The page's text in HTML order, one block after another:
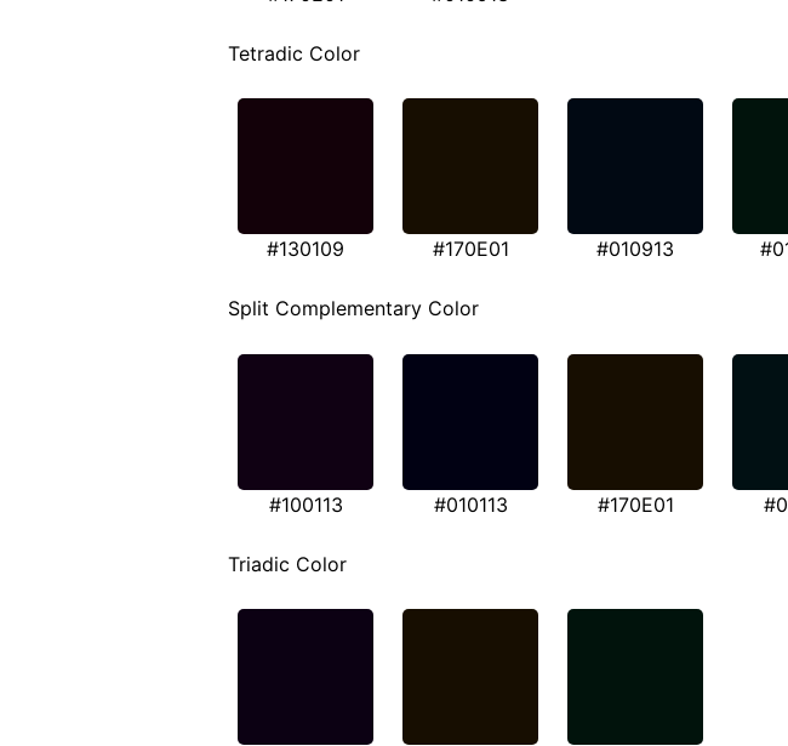
Tetradic Color
#130109 #170E01 #010913
Split Complementary Color
#100113 #010113 #170E01
Triadic Color